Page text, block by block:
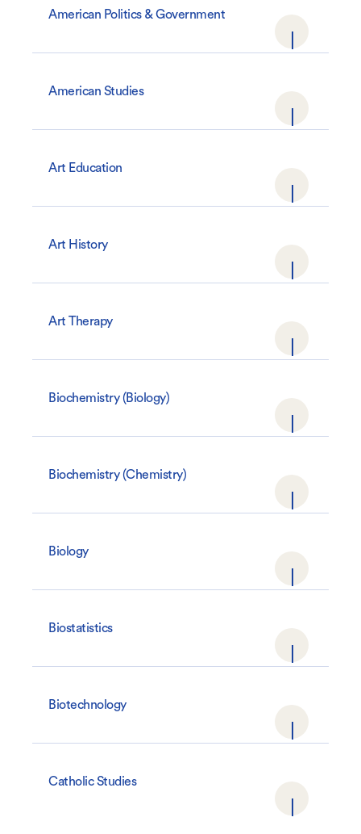
American Politics & Government
American Studies
Art Education
Art History
Art Therapy
Biochemistry (Biology)
Biochemistry (Chemistry)
Biology
Biostatistics
Biotechnology
Catholic Studies